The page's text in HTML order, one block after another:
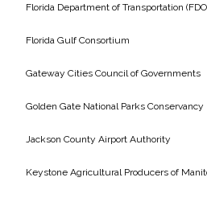
Florida Department of Transportation
Florida Gulf Consortium
Gateway Cities Council of Governments
Golden Gate National Parks Conservancy
Jackson County Airport Authority
Keystone Agricultural Producers of